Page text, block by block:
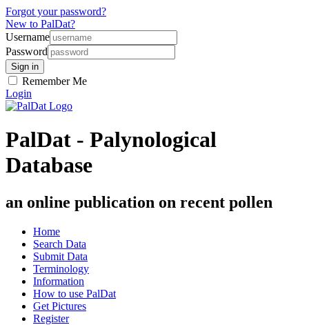
Forgot your password?
New to PalDat?
Username
Password
Remember Me
Login
PalDat - Palynological
Database
an online publication on recent pollen
Home
Search Data
Submit Data
Terminology
Information
How to use PalDat
Get Pictures
Register